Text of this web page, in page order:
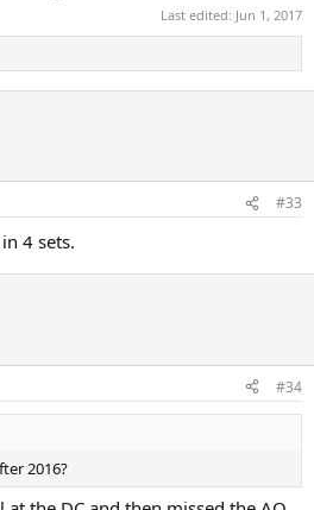
Last edited: Jun 1, 2017
#33
4 sets.
#34
2016?